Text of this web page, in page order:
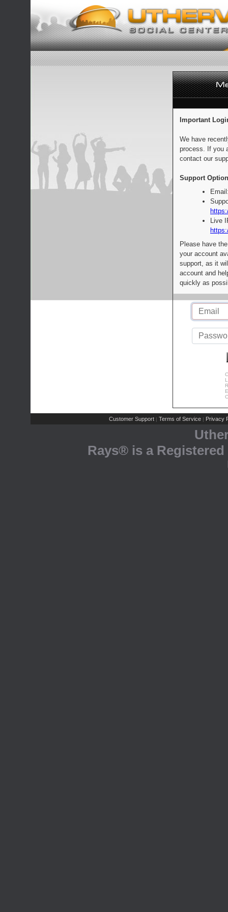
Important
We have
process. If you
contact our
Support
Live
Please have
your account
support, as it
account and
quickly as
Customer Support | Terms of Service | Privacy
Rays® is a